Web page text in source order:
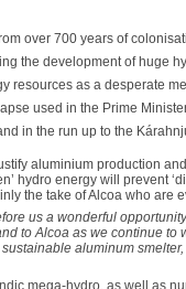
over 700 years of
the development of huge
resources as a desperate
used in the Prime
in the run up to the
aluminium production
hydro energy will prevent
the take of Alcoa who are
us a wonderful
to Alcoa as we continue to
aluminum